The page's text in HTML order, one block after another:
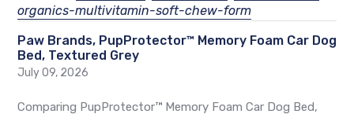
organics-multivitamin-soft-chew-form
Paw Brands, PupProtector™ Memory Foam Car Dog
Bed, Textured Grey
July 09, 2026
Comparing PupProtector™ Memory Foam Car Dog Bed,